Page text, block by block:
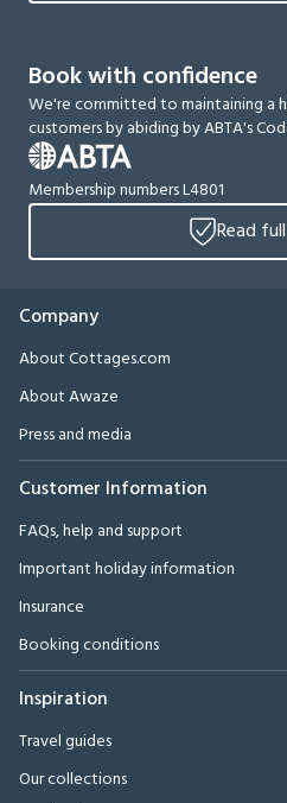
Book with confidence
We're committed to maintaining a
customers by abiding by ABTA's
Membership numbers L4801
Read
Company
About Cottages.com
About Awaze
Press and media
Customer Information
FAQs, help and support
Important holiday information
Insurance
Booking conditions
Inspiration
Travel guides
Our collections